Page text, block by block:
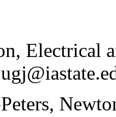
Electrical